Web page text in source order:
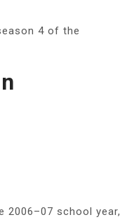
4 of the
school year,